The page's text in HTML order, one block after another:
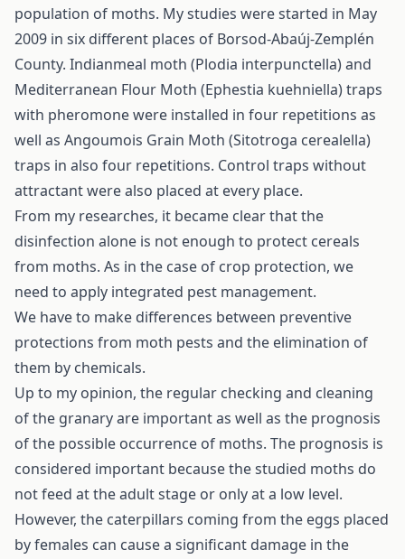
population of moths. My studies were started in May
2009 in six different places of Borsod-Abaúj-Zemplén
County. Indianmeal moth (Plodia interpunctella) and
Mediterranean Flour Moth (Ephestia kuehniella) traps
with pheromone were installed in four repetitions as
well as Angoumois Grain Moth (Sitotroga cerealella)
traps in also four repetitions. Control traps without
attractant were also placed at every place.
From my researches, it became clear that the
disinfection alone is not enough to protect cereals
from moths. As in the case of crop protection, we
need to apply integrated pest management.
We have to make differences between preventive
protections from moth pests and the elimination of
them by chemicals.
Up to my opinion, the regular checking and cleaning
of the granary are important as well as the prognosis
of the possible occurrence of moths. The prognosis is
considered important because the studied moths do
not feed at the adult stage or only at a low level.
However, the caterpillars coming from the eggs placed
by females can cause a significant damage in the